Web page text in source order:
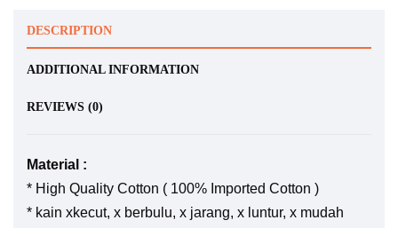
DESCRIPTION
ADDITIONAL INFORMATION
REVIEWS (0)
Material :
* High Quality Cotton ( 100% Imported Cotton )
* kain xkecut, x berbulu, x jarang, x luntur, x mudah